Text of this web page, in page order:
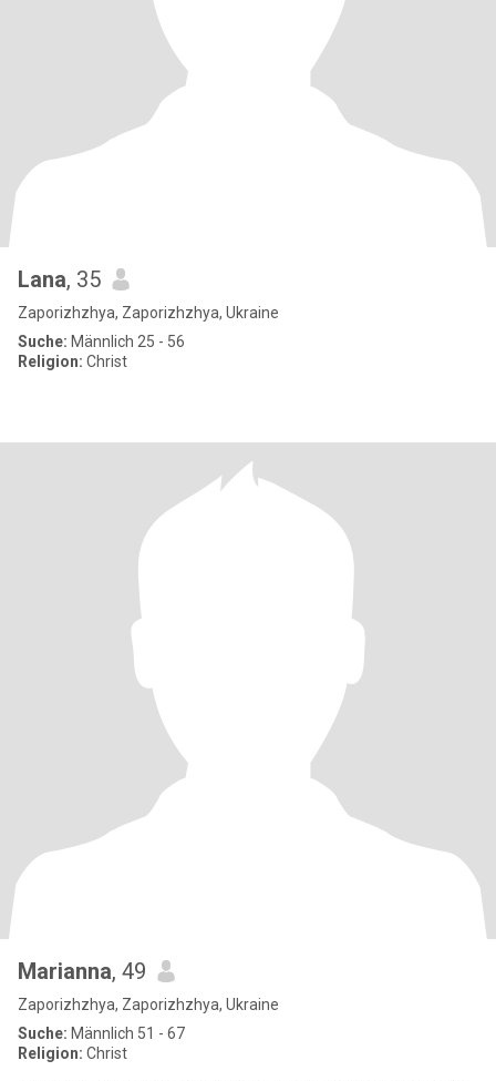
Lana, 35
Zaporizhzhya, Zaporizhzhya, Ukraine
Suche: Männlich 25 - 56
Religion: Christ
Marianna, 49
Zaporizhzhya, Zaporizhzhya, Ukraine
Suche: Männlich 51 - 67
Religion: Christ